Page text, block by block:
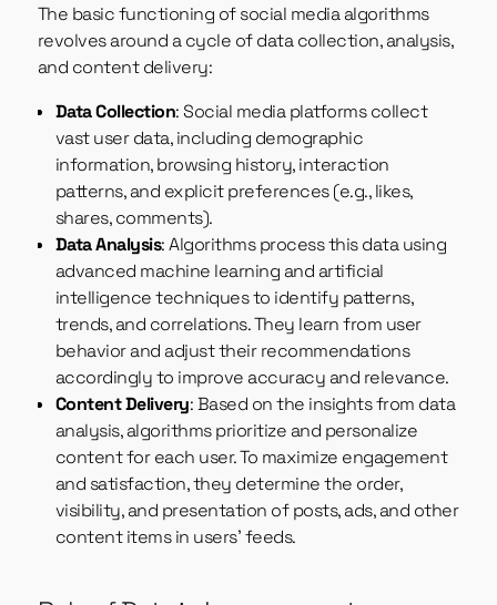
The basic functioning of social media algorithms
revolves around a cycle of data collection, analysis,
and content delivery:
Data Collection: Social media platforms collect
vast user data, including demographic
information, browsing history, interaction
patterns, and explicit preferences (e.g., likes,
shares, comments).
Data Analysis: Algorithms process this data using
advanced machine learning and artificial
intelligence techniques to identify patterns,
trends, and correlations. They learn from user
behavior and adjust their recommendations
accordingly to improve accuracy and relevance.
Content Delivery: Based on the insights from data
analysis, algorithms prioritize and personalize
content for each user. To maximize engagement
and satisfaction, they determine the order,
visibility, and presentation of posts, ads, and other
content items in users’ feeds.